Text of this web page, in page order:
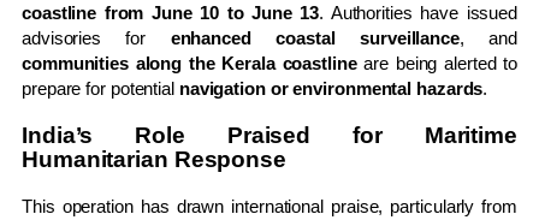
coastline from June 10 to June 13. Authorities have issued
advisories for enhanced coastal surveillance, and
communities along the Kerala coastlineare being alerted to
prepare for potential navigation or environmental hazards.
India’s Role Praised for Maritime
Humanitarian Response
This operation has drawn international praise, particularly from